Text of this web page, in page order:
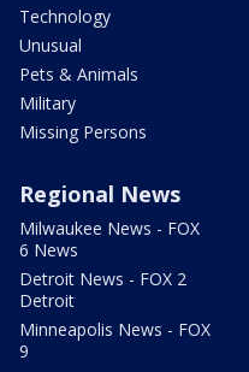
Technology
Unusual
Pets & Animals
Military
Missing Persons
Regional News
Milwaukee News - FOX
6 News
Detroit News - FOX 2
Detroit
Minneapolis News - FOX
9